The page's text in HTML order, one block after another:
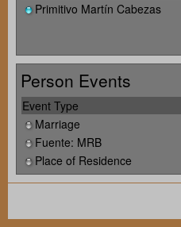
Primitivo Martín Cabezas
Person Events
Event Type
Marriage
Fuente: MRB
Place of Residence